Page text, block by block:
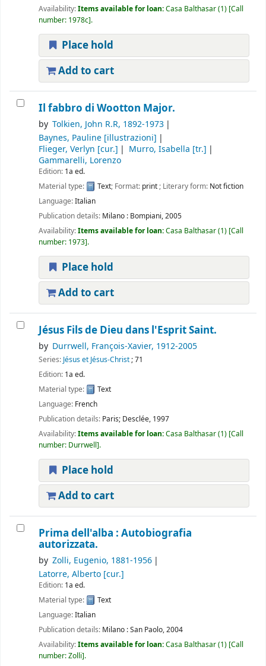
Availability:Items available for loan:Casa Balthasar(1) Call
number: 1978c .
Place hold
Add to cart
Il fabbro di Wootton Major.
by Tolkien, John R.R, 1892-1973
Baynes, Pauline [illustrazioni]
Flieger, Verlyn [cur.] Murro, Isabella [tr.]
Gammarelli, Lorenzo
Edition: 1a ed.
Material type:
Text; Format: print; Literary form: Not fiction
Language:Italian
Publication details: Milano : Bompiani,2005
Availability:Items available for loan:Casa Balthasar(1) Call
number: 1973 .
Place hold
Add to cart
Jésus Fils de Dieu dans l'Esprit Saint.
by Durrwell, François-Xavier, 1912-2005
Series: Jésus et Jésus-Christ; 71
Edition: 1a ed.
Material type:
Text
Language: French
Publication details: Paris; Desclée, 1997
Availability:Items available for loan:Casa Balthasar(1) Call
number: Durrwell .
Place hold
Add to cart
Prima dell'alba : Autobiografia
autorizzata.
by Zolli, Eugenio, 1881-1956
Latorre, Alberto [cur.]
Edition: 1a ed.
Material type:
Text
Language:Italian
Publication details: Milano :San Paolo,2004
Availability:Items available for loan:Casa Balthasar(1) Call
number:Zolli .